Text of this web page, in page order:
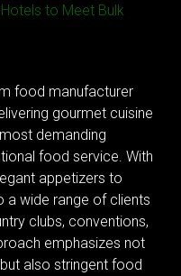
to Meet Bulk
food manufacturer
gourmet cuisine
demanding
food service. With
appetizers to
a wide range of clients
clubs, conventions,
emphasizes not
also stringent food